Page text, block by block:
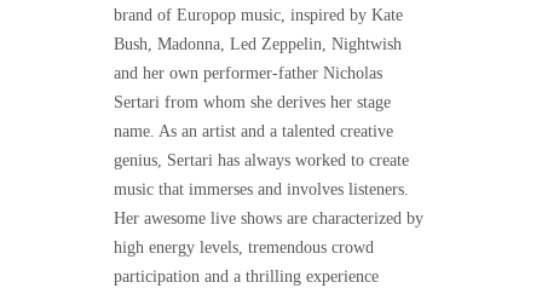
brand of Europop music, inspired by Kate
Bush, Madonna, Led Zeppelin, Nightwish
and her own performer-father Nicholas
Sertari from whom she derives her stage
name. As an artist and a talented creative
genius, Sertari has always worked to create
music that immerses and involves listeners.
Her awesome live shows are characterized by
high energy levels, tremendous crowd
participation and a thrilling experience